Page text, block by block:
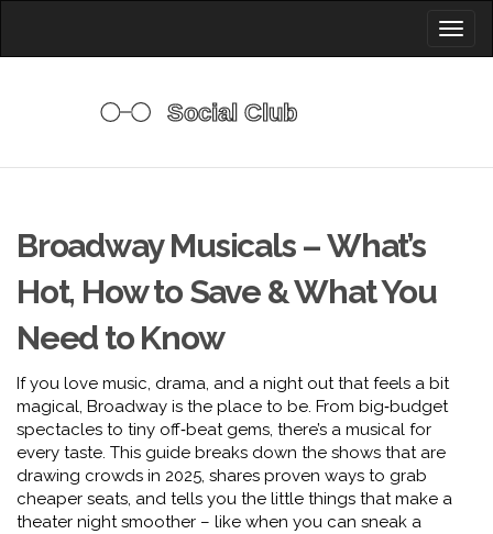
Broadway Musicals – What’s
Hot, How to Save & What You
Need to Know
If you love music, drama, and a night out that feels a bit
magical, Broadway is the place to be. From big‑budget
spectacles to tiny off‑beat gems, there’s a musical for
every taste. This guide breaks down the shows that are
drawing crowds in 2025, shares proven ways to grab
cheaper seats, and tells you the little things that make a
theater night smoother – like when you can sneak a